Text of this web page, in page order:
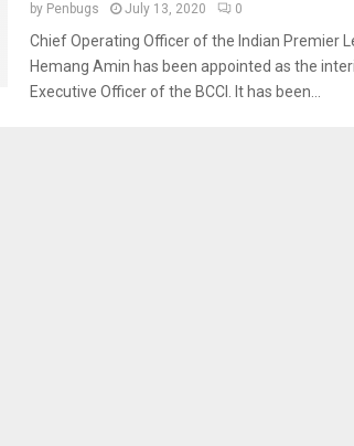
by Penbugs July 13, 2020 0
Chief Operating Officer of the Indian Premier
Hemang Amin has been appointed as the
Executive Officer of the BCCI. It has been...